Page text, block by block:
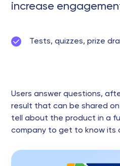
increase
Tests, quizzes, prize
Users answer questions,
result that can be shared
tell about the product in a
company to get to know its